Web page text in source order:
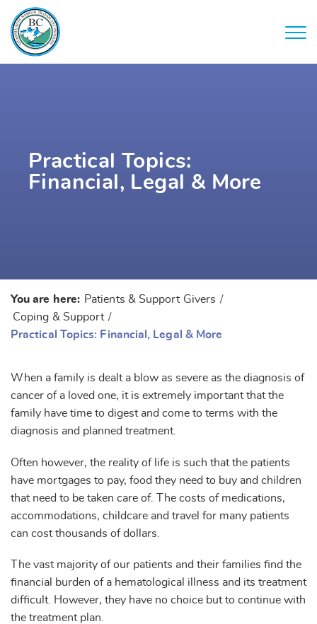
Practical Topics:
Financial, Legal & More
You are here: Patients & Support Givers /
Coping & Support /
Practical Topics: Financial, Legal & More
When a family is dealt a blow as severe as the diagnosis of
cancer of a loved one, it is extremely important that the
family have time to digest and come to terms with the
diagnosis and planned treatment.
Often however, the reality of life is such that the patients
have mortgages to pay, food they need to buy and children
that need to be taken care of. The costs of medications,
accommodations, childcare and travel for many patients
can cost thousands of dollars.
The vast majority of our patients and their families find the
financial burden of a hematological illness and its treatment
difficult. However, they have no choice but to continue with
the treatment plan.